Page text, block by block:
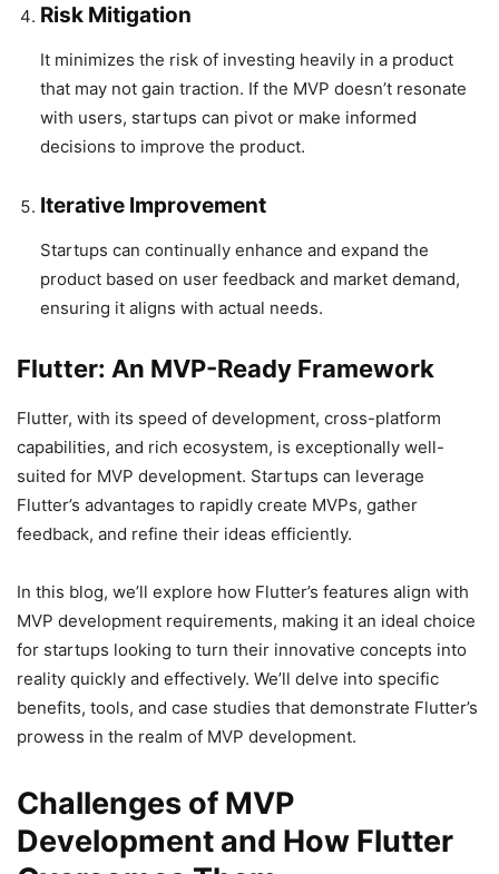
Risk Mitigation
It minimizes the risk of investing heavily in a product
that may not gain traction. If the MVP doesn’t resonate
with users, startups can pivot or make informed
decisions to improve the product.
Iterative Improvement
Startups can continually enhance and expand the
product based on user feedback and market demand,
ensuring it aligns with actual needs.
Flutter: An MVP-Ready Framework
Flutter, with its speed of development, cross-platform
capabilities, and rich ecosystem, is exceptionally well-
suited for MVP development. Startups can leverage
Flutter’s advantages to rapidly create MVPs, gather
feedback, and refine their ideas efficiently.
In this blog, we’ll explore how Flutter’s features align with
MVP development requirements, making it an ideal choice
for startups looking to turn their innovative concepts into
reality quickly and effectively. We’ll delve into specific
benefits, tools, and case studies that demonstrate Flutter’s
prowess in the realm of MVP development.
Challenges of MVP
Development and How Flutter